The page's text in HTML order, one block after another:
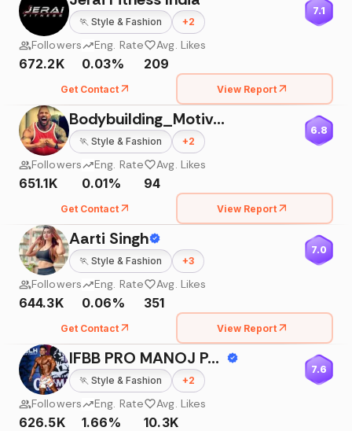
🏃 Style & Fashion +2
7.1
Followers
672.2K
Eng. Rate
0.03%
Avg. Likes
209
Get Contact View Report
Bodybuilding_Motivation💪🏼
🏃 Style & Fashion +2
6.8
Followers
651.1K
Eng. Rate
0.01%
Avg. Likes
94
Get Contact View Report
Aarti Singh
🏃 Style & Fashion +3
7.0
Followers
644.3K
Eng. Rate
0.06%
Avg. Likes
351
Get Contact View Report
IFBB PRO MANOJ PATIL🇮🇳
🏃 Style & Fashion +2
7.6
Followers
626.5K
Eng. Rate
1.66%
Avg. Likes
10.3K